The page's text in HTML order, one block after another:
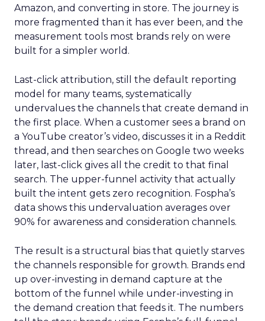
Amazon, and converting in store. The journey is
more fragmented than it has ever been, and the
measurement tools most brands rely on were
built for a simpler world.
Last-click attribution, still the default reporting
model for many teams, systematically
undervalues the channels that create demand in
the first place. When a customer sees a brand on
a YouTube creator’s video, discusses it in a Reddit
thread, and then searches on Google two weeks
later, last-click gives all the credit to that final
search. The upper-funnel activity that actually
built the intent gets zero recognition. Fospha’s
data shows this undervaluation averages over
90% for awareness and consideration channels.
The result is a structural bias that quietly starves
the channels responsible for growth. Brands end
up over-investing in demand capture at the
bottom of the funnel while under-investing in
the demand creation that feeds it. The numbers